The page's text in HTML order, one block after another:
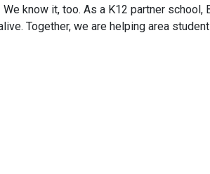
know it, too. As a K12 partner
Together, we are helping area